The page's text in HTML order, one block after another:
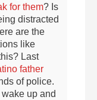
for them? Is
distracted
are the
like
Last
father
of police.
up and